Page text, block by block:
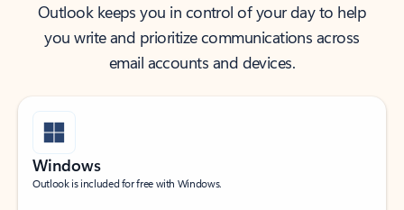
Outlook keeps you in control of your day to help
you write and prioritize communications across
email accounts and devices.
Windows
Outlook is included for free with Windows.